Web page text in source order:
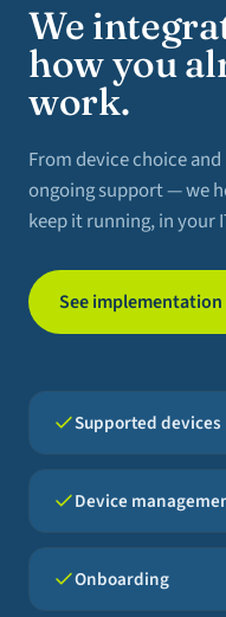
We
how you
work.
From device choice
ongoing support — we
keep it running, in your
See
Supported devices
Device
Onboarding